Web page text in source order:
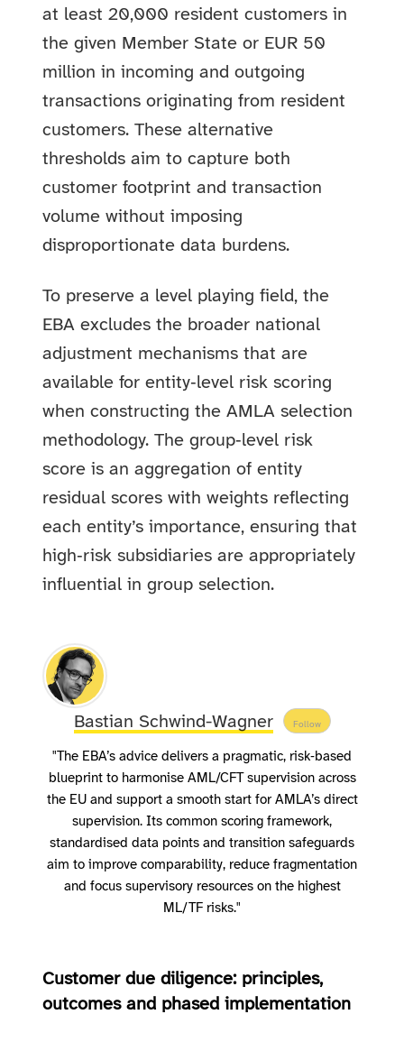
at least 20,000 resident customers in
the given Member State or EUR 50
million in incoming and outgoing
transactions originating from resident
customers. These alternative
thresholds aim to capture both
customer footprint and transaction
volume without imposing
disproportionate data burdens.
To preserve a level playing field, the
EBA excludes the broader national
adjustment mechanisms that are
available for entity‑level risk scoring
when constructing the AMLA selection
methodology. The group‑level risk
score is an aggregation of entity
residual scores with weights reflecting
each entity’s importance, ensuring that
high‑risk subsidiaries are appropriately
influential in group selection.
Bastian Schwind-Wagner Follow
"The EBA’s advice delivers a pragmatic, risk‑based
blueprint to harmonise AML/CFT supervision across
the EU and support a smooth start for AMLA’s direct
supervision. Its common scoring framework,
standardised data points and transition safeguards
aim to improve comparability, reduce fragmentation
and focus supervisory resources on the highest
ML/TF risks."
Customer due diligence: principles,
outcomes and phased implementation